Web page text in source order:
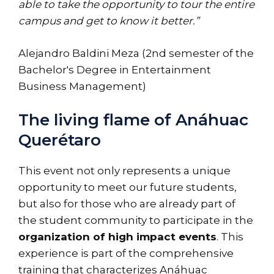
able to take the opportunity to tour the entire
campus and get to know it better.”
Alejandro Baldini Meza (2nd semester of the
Bachelor's Degree in Entertainment
Business Management)
The living flame of Anáhuac
Querétaro
This event not only represents a unique
opportunity to meet our future students,
but also for those who are already part of
the student community to participate in the
organization of high impact events. This
experience is part of the comprehensive
training that characterizes Anáhuac